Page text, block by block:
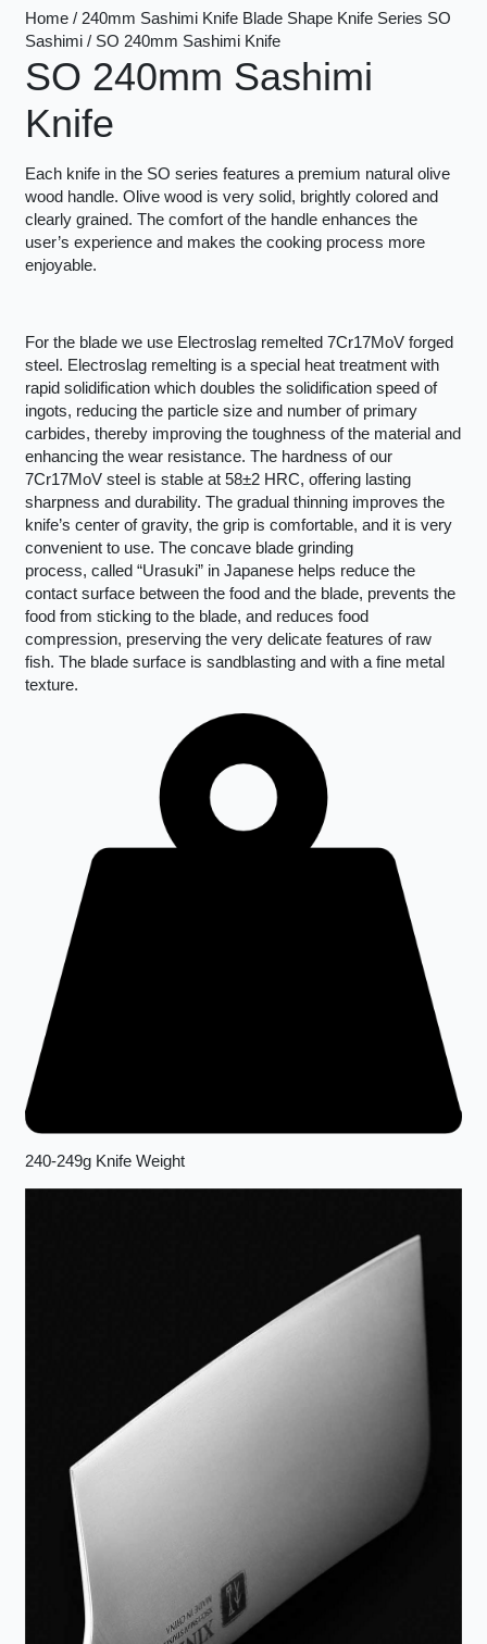
Home / 240mm Sashimi Knife Blade Shape Knife Series SO
Sashimi / SO 240mm Sashimi Knife
SO 240mm Sashimi
Knife
Each knife in the SO series features a premium natural olive
wood handle. Olive wood is very solid, brightly colored and
clearly grained. The comfort of the handle enhances the
user’s experience and makes the cooking process more
enjoyable.
For the blade we use Electroslag remelted 7Cr17MoV forged
steel. Electroslag remelting is a special heat treatment with
rapid solidification which doubles the solidification speed of
ingots, reducing the particle size and number of primary
carbides, thereby improving the toughness of the material and
enhancing the wear resistance. The hardness of our
7Cr17MoV steel is stable at 58±2 HRC, offering lasting
sharpness and durability. The gradual thinning improves the
knife’s center of gravity, the grip is comfortable, and it is very
convenient to use. The concave blade grinding
process, called “Urasuki” in Japanese helps reduce the
contact surface between the food and the blade, prevents the
food from sticking to the blade, and reduces food
compression, preserving the very delicate features of raw
fish. The blade surface is sandblasting and with a fine metal
texture.
240-249g Knife Weight